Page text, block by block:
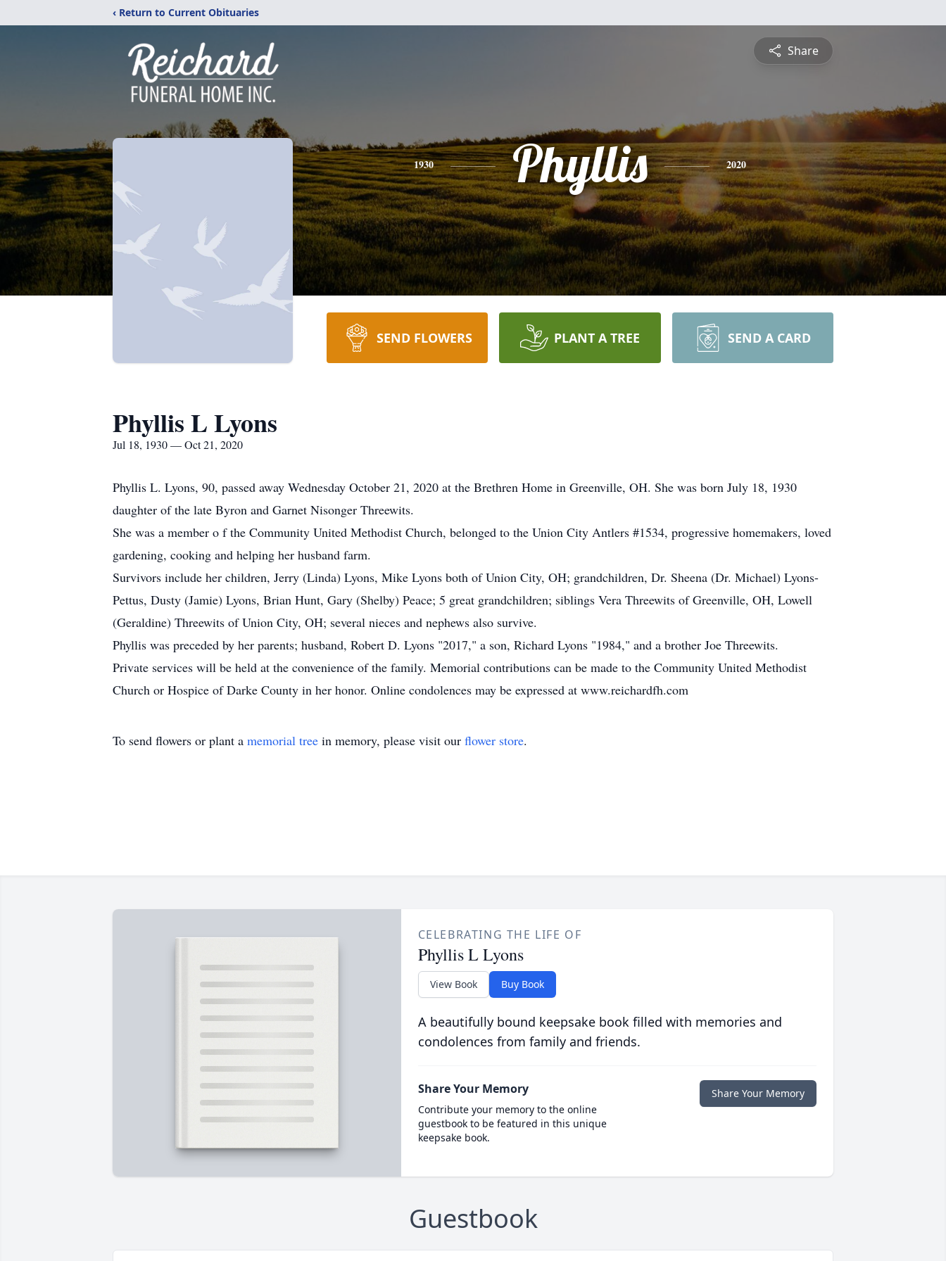
‹ Return to Current Obituaries
Share
1930 Phyllis 2020
SEND FLOWERS PLANT A TREE SEND A CARD
Phyllis L Lyons
Jul 18, 1930 — Oct 21, 2020
Phyllis L. Lyons, 90, passed away Wednesday October 21, 2020 at the Brethren Home in Greenville, OH. She was born July 18, 1930
daughter of the late Byron and Garnet Nisonger Threewits.
She was a member o f the Community United Methodist Church, belonged to the Union City Antlers #1534, progressive homemakers, loved
gardening, cooking and helping her husband farm.
Survivors include her children, Jerry (Linda) Lyons, Mike Lyons both of Union City, OH; grandchildren, Dr. Sheena (Dr. Michael) Lyons-
Pettus, Dusty (Jamie) Lyons, Brian Hunt, Gary (Shelby) Peace; 5 great grandchildren; siblings Vera Threewits of Greenville, OH, Lowell
(Geraldine) Threewits of Union City, OH; several nieces and nephews also survive.
Phyllis was preceded by her parents; husband, Robert D. Lyons "2017," a son, Richard Lyons "1984," and a brother Joe Threewits.
Private services will be held at the convenience of the family. Memorial contributions can be made to the Community United Methodist
Church or Hospice of Darke County in her honor. Online condolences may be expressed at www.reichardfh.com
To send flowers or plant a memorial tree in memory, please visit our flower store.
CELEBRATING THE LIFE OF
Phyllis L Lyons
View Book Buy Book
A beautifully bound keepsake book filled with memories and
condolences from family and friends.
Share Your Memory
Contribute your memory to the online
guestbook to be featured in this unique
keepsake book.
Share Your Memory
Guestbook